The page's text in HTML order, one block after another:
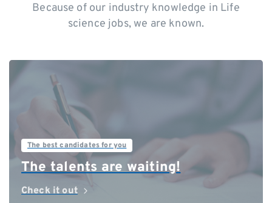
Because of our industry knowledge in Life
science jobs, we are known.
The best candidates for you
The talents are waiting!
Check it out